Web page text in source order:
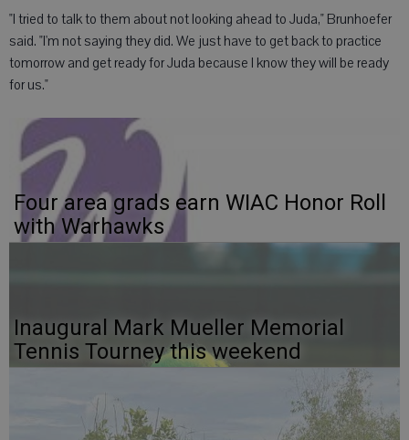
"I tried to talk to them about not looking ahead to Juda," Brunhoefer
said. "I'm not saying they did. We just have to get back to practice
tomorrow and get ready for Juda because I know they will be ready
for us."
Four area grads earn WIAC Honor Roll
with Warhawks
Inaugural Mark Mueller Memorial
Tennis Tourney this weekend